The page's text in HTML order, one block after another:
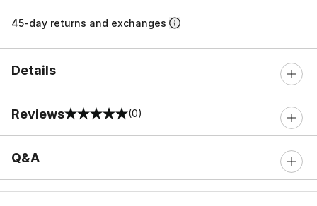
45-day returns and exchanges
Details
Reviews
0 out of 5 rating (0)
Q&A